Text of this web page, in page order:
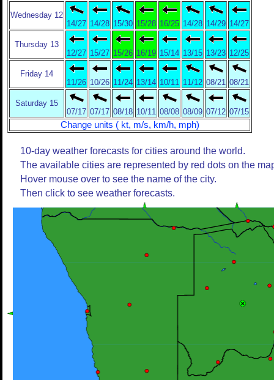
Wednesday 12
14/27 14/28 15/30 15/28 16/25 14/28 14/29 14/27
Thursday 13
12/27 15/27 15/26 16/19 15/14 13/15 13/23 12/25
Friday 14
11/26 10/26 11/24 13/14 10/11 11/12 08/21 08/21
Saturday 15
07/17 07/17 08/18 10/11 08/08 08/09 07/12 07/15
Change units ( kt, m/s, km/h, mph)
10-day weather forecasts for cities around the world.
The available cities are represented by red dots on the
Hover mouse over to see the name of the city.
Then click to see weather forecasts.